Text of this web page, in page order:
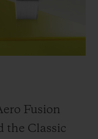
Fusion
the Classic